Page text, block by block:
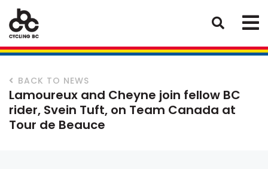
BACK TO NEWS
Lamoureux and Cheyne join fellow BC
rider, Svein Tuft, on Team Canada at
Tour de Beauce